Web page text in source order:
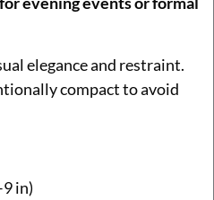
elegance and restraint.
compact to avoid
in)